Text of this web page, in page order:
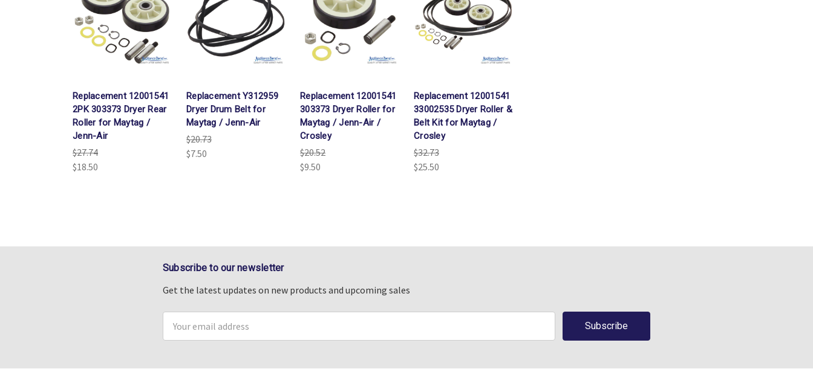
Replacement 12001541
2PK 303373 Dryer Rear
Roller for Maytag /
Jenn-Air
$27.74
$18.50
Replacement Y312959
Dryer Drum Belt for
Maytag / Jenn-Air
$20.73
$7.50
Replacement 12001541
303373 Dryer Roller for
Maytag / Jenn-Air /
Crosley
$20.52
$9.50
Replacement 12001541
33002535 Dryer Roller &
Belt Kit for Maytag /
Crosley
$32.73
$25.50
Subscribe to our newsletter
Get the latest updates on new products and upcoming sales
Address